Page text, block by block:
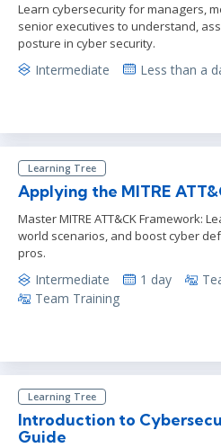
Learn cybersecurity for managers,
senior executives to understand,
posture in cyber security.
Intermediate Less than a
Learning Tree
Applying the MITRE
Master MITRE ATT&CK Framework:
world scenarios, and boost cyber
pros.
Intermediate 1 day
Team Training
Learning Tree
Introduction to
Guide